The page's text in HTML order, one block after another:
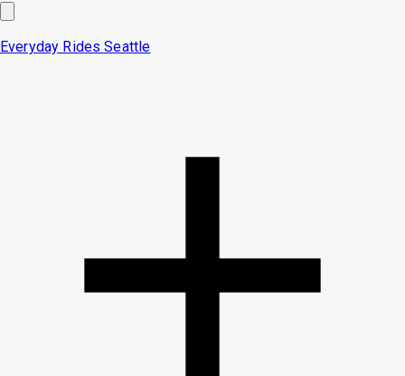
Everyday Rides Seattle